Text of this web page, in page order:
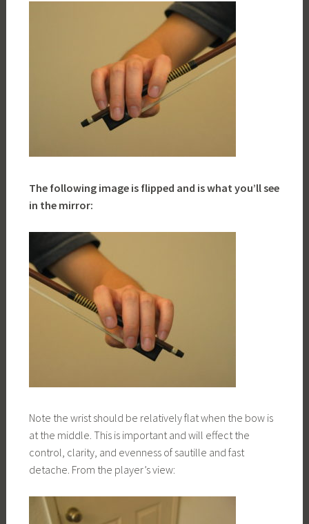
The following image is flipped and is what you’ll see
in the mirror:
Note the wrist should be relatively flat when the bow is
at the middle. This is important and will effect the
control, clarity, and evenness of sautille and fast
detache. From the player’s view: